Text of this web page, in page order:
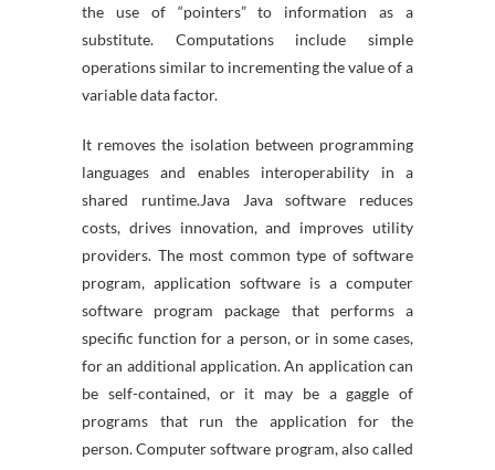
the use of “pointers” to information as a
substitute. Computations include simple
operations similar to incrementing the value of a
variable data factor.
It removes the isolation between programming
languages and enables interoperability in a
shared runtime.Java Java software reduces
costs, drives innovation, and improves utility
providers. The most common type of software
program, application software is a computer
software program package that performs a
specific function for a person, or in some cases,
for an additional application. An application can
be self-contained, or it may be a gaggle of
programs that run the application for the
person. Computer software program, also called